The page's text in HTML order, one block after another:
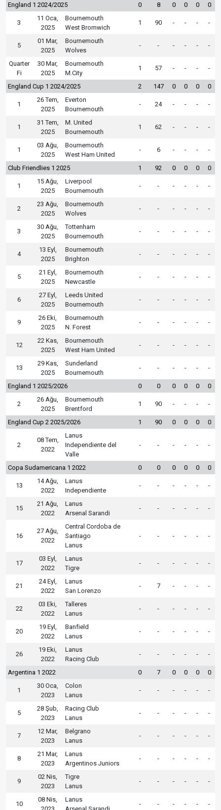
England 1 2024/2025 0 8 0 0 0 0
3
11 Oca,
2025
Bournemouth
West Bromwich
1 90 - - - -
5
01 Mar,
2025
Bournemouth
Wolves
- - - - - -
Quarter
Fi
30 Mar,
2025
Bournemouth
M.City
1 57 - - - -
England Cup 1 2024/2025 2 147 0 0 0 0
1
26 Tem,
2025
Everton
Bournemouth
- 24 - - - -
1
31 Tem,
2025
M. United
Bournemouth
1 62 - - - -
1
03 Ağu,
2025
Bournemouth
West Ham United
- 6 - - - -
Club Friendlies 1 2025 1 92 0 0 0 0
1
15 Ağu,
2025
Liverpool
Bournemouth
- - - - - -
2
23 Ağu,
2025
Bournemouth
Wolves
- - - - - -
3
30 Ağu,
2025
Tottenham
Bournemouth
- - - - - -
4
13 Eyl,
2025
Bournemouth
Brighton
- - - - - -
5
21 Eyl,
2025
Bournemouth
Newcastle
- - - - - -
6
27 Eyl,
2025
Leeds United
Bournemouth
- - - - - -
9
26 Eki,
2025
Bournemouth
N. Forest
- - - - - -
12
22 Kas,
2025
Bournemouth
West Ham United
- - - - - -
13
29 Kas,
2025
Sunderland
Bournemouth
- - - - - -
England 1 2025/2026 0 0 0 0 0 0
2
26 Ağu,
2025
Bournemouth
Brentford
1 90 - - - -
England Cup 2 2025/2026 1 90 0 0 0 0
2
08 Tem,
2022
Lanus
Independiente del
Valle
- - - - - -
Copa Sudamericana 1 2022 0 0 0 0 0 0
13
14 Ağu,
2022
Lanus
Independiente
- - - - - -
15
21 Ağu,
2022
Lanus
Arsenal Sarandi
- - - - - -
16
27 Ağu,
2022
Central Cordoba de
Santiago
Lanus
- - - - - -
17
03 Eyl,
2022
Lanus
Tigre
- - - - - -
21
24 Eyl,
2022
Lanus
San Lorenzo
- 7 - - - -
22
03 Eki,
2022
Talleres
Lanus
- - - - - -
20
19 Eyl,
2022
Banfield
Lanus
- - - - - -
26
19 Eki,
2022
Lanus
Racing Club
- - - - - -
Argentina 1 2022 0 7 0 0 0 0
1
30 Oca,
2023
Colon
Lanus
- - - - - -
5
28 Şub,
2023
Racing Club
Lanus
- - - - - -
7
12 Mar,
2023
Belgrano
Lanus
- - - - - -
8
21 Mar,
2023
Lanus
Argentinos Juniors
- - - - - -
9
02 Nis,
2023
Tigre
Lanus
- - - - - -
10
08 Nis,
Lanus
- - - - - -